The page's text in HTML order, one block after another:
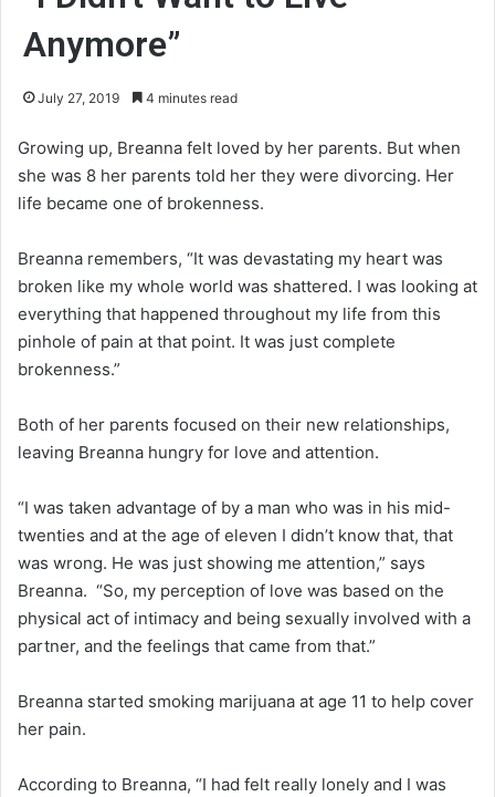
Anymore”
July 27, 2019 4 minutes read
Growing up, Breanna felt loved by her parents. But when
she was 8 her parents told her they were divorcing. Her
life became one of brokenness.
Breanna remembers, “It was devastating my heart was
broken like my whole world was shattered. I was looking at
everything that happened throughout my life from this
pinhole of pain at that point. It was just complete
brokenness.”
Both of her parents focused on their new relationships,
leaving Breanna hungry for love and attention.
“I was taken advantage of by a man who was in his mid-
twenties and at the age of eleven I didn’t know that, that
was wrong. He was just showing me attention,” says
Breanna. “So, my perception of love was based on the
physical act of intimacy and being sexually involved with a
partner, and the feelings that came from that.”
Breanna started smoking marijuana at age 11 to help cover
her pain.
According to Breanna, “I had felt really lonely and I was